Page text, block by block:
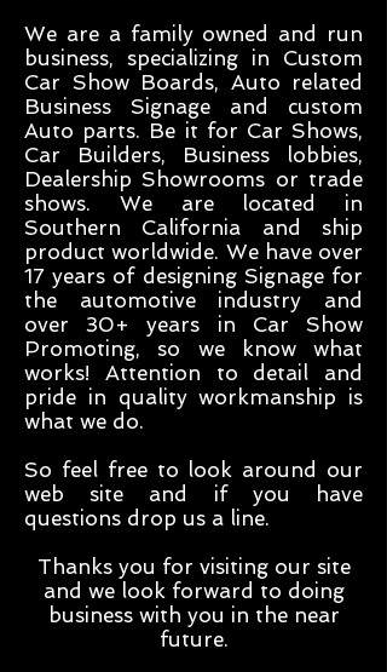
We are a family owned and run
business, specializing in Custom
Car Show Boards, Auto related
Business Signage and custom
Auto parts. Be it for Car Shows,
Car Builders, Business lobbies,
Dealership Showrooms or trade
shows. We are located in
Southern California and ship
product worldwide. We have over
17 years of designing Signage for
the automotive industry and
over 30+ years in Car Show
Promoting, so we know what
works! Attention to detail and
pride in quality workmanship is
what we do.
So feel free to look around our
web site and if you have
questions drop us a line.
Thanks you for visiting our site
and we look forward to doing
business with you in the near
future.